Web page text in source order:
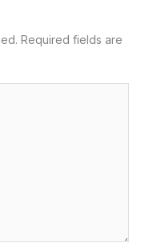
Required fields are